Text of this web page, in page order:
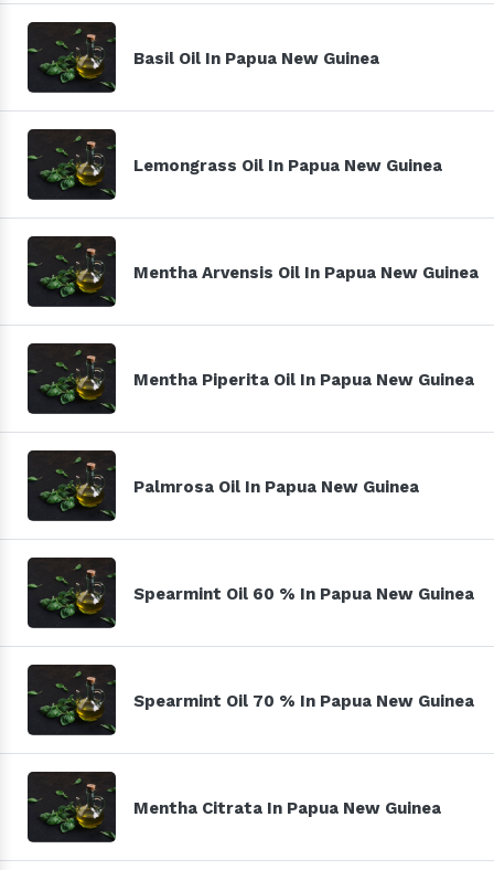
Basil Oil In Papua New Guinea
Lemongrass Oil In Papua New Guinea
Mentha Arvensis Oil In Papua New Guinea
Mentha Piperita Oil In Papua New Guinea
Palmrosa Oil In Papua New Guinea
Spearmint Oil 60 % In Papua New Guinea
Spearmint Oil 70 % In Papua New Guinea
Mentha Citrata In Papua New Guinea